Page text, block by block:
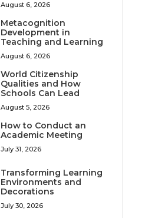
August 6, 2026
Metacognition
Development in
Teaching and Learning
August 6, 2026
World Citizenship
Qualities and How
Schools Can Lead
August 5, 2026
How to Conduct an
Academic Meeting
July 31, 2026
Transforming Learning
Environments and
Decorations
July 30, 2026